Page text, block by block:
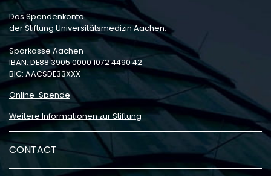
Das Spendenkonto
der Stiftung Universitätsmedizin Aachen:
Sparkasse Aachen
IBAN: DE88 3905 0000 1072 4490 42
BIC: AACSDE33XXX
Online-Spende
Weitere Informationen zur Stiftung
CONTACT